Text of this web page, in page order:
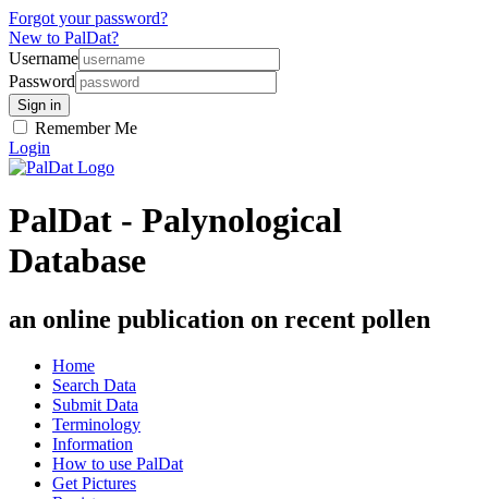
Forgot your password?
New to PalDat?
Username
Password
Remember Me
Login
PalDat - Palynological
Database
an online publication on recent pollen
Home
Search Data
Submit Data
Terminology
Information
How to use PalDat
Get Pictures